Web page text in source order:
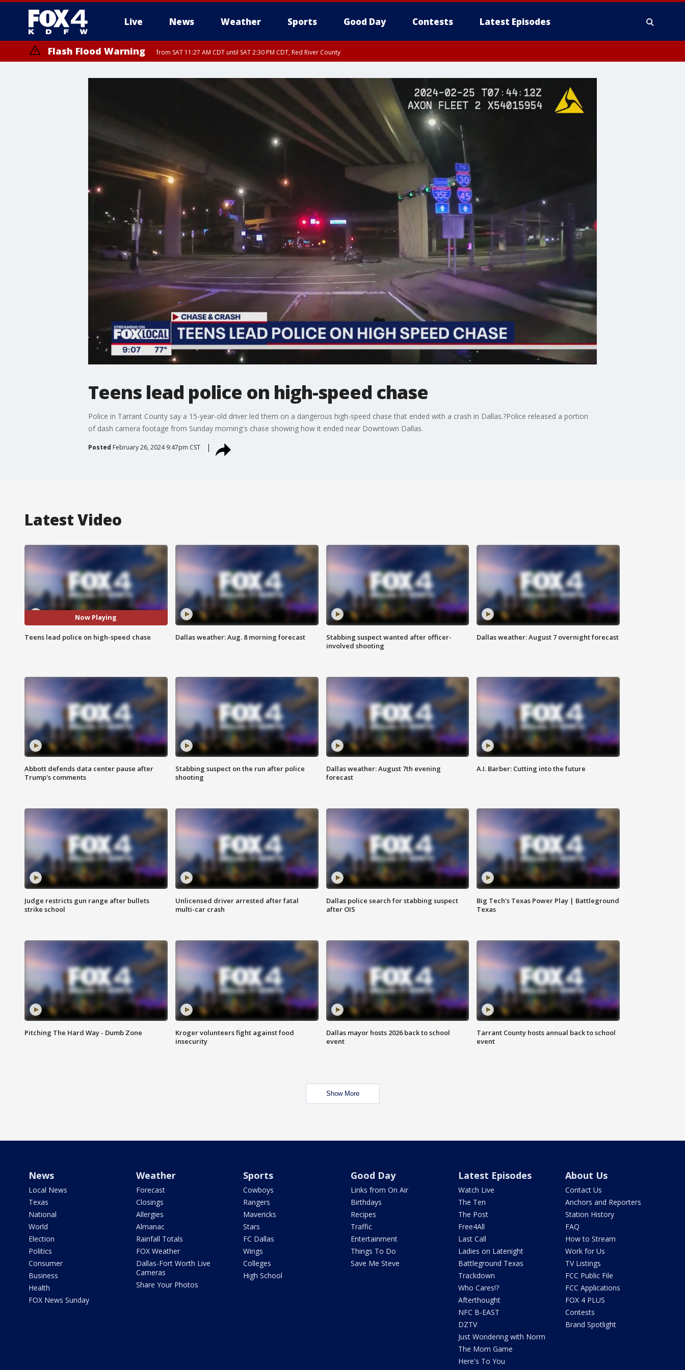
Live News Weather Sports Good Day Contests Latest Episodes
More
Flash Flood Warning from SAT 11:27 AM CDT until SAT 2:30 PM CDT, Red River County
Teens lead police on high-speed chase
Police in Tarrant County say a 15-year-old driver led them on a dangerous high-speed chase that ended with a crash in Dallas.?Police released a portion
of dash camera footage from Sunday morning's chase showing how it ended near Downtown Dallas.
Posted February 26, 2024 9:47pm CST
Latest Video
Now Playing
Teens lead police on high-speed chase Dallas weather: Aug. 8 morning forecast
Stabbing suspect wanted after officer-
involved shooting
Dallas weather: August 7 overnight forecast
Abbott defends data center pause after
Trump's comments
Stabbing suspect on the run after police
shooting
Dallas weather: August 7th evening
forecast
A.I. Barber: Cutting into the future
Judge restricts gun range after bullets
strike school
Unlicensed driver arrested after fatal
multi-car crash
Dallas police search for stabbing suspect
after OIS
Big Tech's Texas Power Play | Battleground
Texas
Pitching The Hard Way - Dumb Zone
Kroger volunteers fight against food
insecurity
Dallas mayor hosts 2026 back to school
event
Tarrant County hosts annual back to school
event
Show More
News
Local News
Texas
National
World
Election
Politics
Consumer
Business
Health
FOX News Sunday
Weather
Forecast
Closings
Allergies
Almanac
Rainfall Totals
FOX Weather
Dallas-Fort Worth Live
Cameras
Share Your Photos
Sports
Cowboys
Rangers
Mavericks
Stars
FC Dallas
Wings
Colleges
High School
Good Day
Links from On Air
Birthdays
Recipes
Traffic
Entertainment
Things To Do
Save Me Steve
Latest Episodes
Watch Live
The Ten
The Post
Free4All
Last Call
Ladies on Latenight
Battleground Texas
Trackdown
Who Cares!?
Afterthought
NFC B-EAST
DZTV
Just Wondering with Norm
The Mom Game
Here's To You
About Us
Contact Us
Anchors and Reporters
Station History
FAQ
How to Stream
Work for Us
TV Listings
FCC Public File
FCC Applications
FOX 4 PLUS
Contests
Brand Spotlight